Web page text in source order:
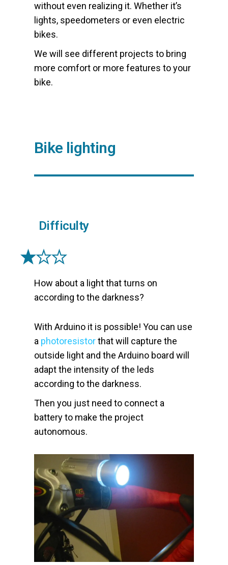
without even realizing it. Whether it’s
lights, speedometers or even electric
bikes.
We will see different projects to bring
more comfort or more features to your
bike.
Bike lighting
Difficulty
How about a light that turns on
according to the darkness?
With Arduino it is possible! You can use
a photoresistorthat will capture the
outside light and the Arduino board will
adapt the intensity of the leds
according to the darkness.
Then you just need to connect a
battery to make the project
autonomous.